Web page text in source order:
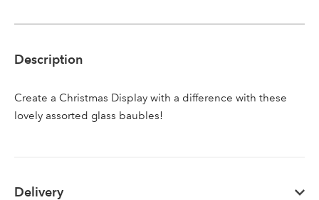
Sign up to receive our
Don't have an account? Sign Up Here
Description
Create a Christmas Display with a difference with these
lovely assorted glass baubles!
Delivery